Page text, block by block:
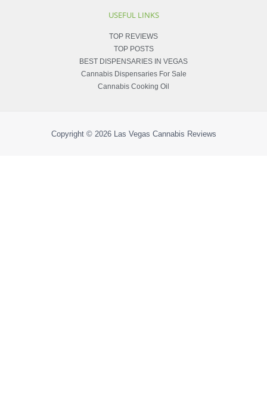
USEFUL LINKS
TOP REVIEWS
TOP POSTS
BEST DISPENSARIES IN VEGAS
Cannabis Dispensaries For Sale
Cannabis Cooking Oil
Copyright © 2026 Las Vegas Cannabis Reviews